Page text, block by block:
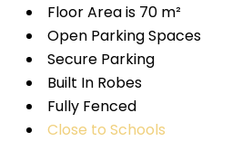
Floor Area is 70 m²
Open Parking Spaces
Secure Parking
Built In Robes
Fully Fenced
Close to Schools